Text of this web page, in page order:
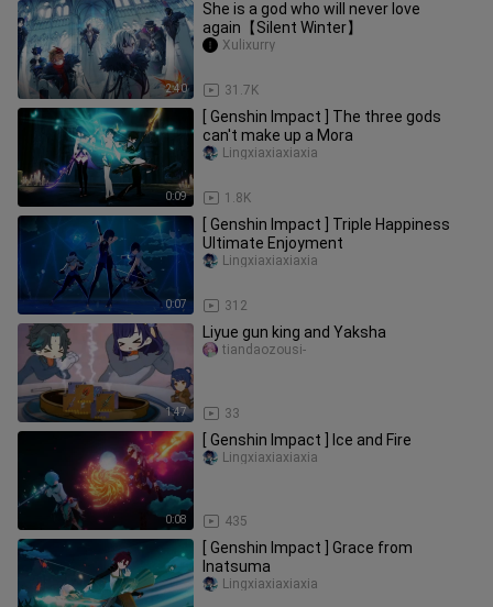
2:40
She is a god who will never love
again【Silent Winter】
31.7K
Xulixurry
0:09
[ Genshin Impact ] The three gods
can't make up a Mora
1.8K
Lingxiaxiaxiaxia
0:07
[ Genshin Impact ] Triple Happiness
Ultimate Enjoyment
312
Lingxiaxiaxiaxia
1:47
Liyue gun king and Yaksha
33
tiandaozousi-
0:08
[ Genshin Impact ] Ice and Fire
435
Lingxiaxiaxiaxia
[ Genshin Impact ] Grace from
Inatsuma
Lingxiaxiaxiaxia